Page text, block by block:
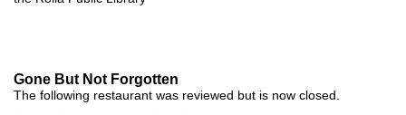
Gone But Not Forgotten
The following restaurant was reviewed but is now closed.